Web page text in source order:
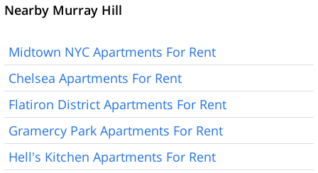
Nearby Murray Hill
Midtown NYC Apartments For Rent
Chelsea Apartments For Rent
Flatiron District Apartments For Rent
Gramercy Park Apartments For Rent
Hell's Kitchen Apartments For Rent